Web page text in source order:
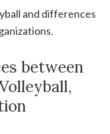
and differences
between